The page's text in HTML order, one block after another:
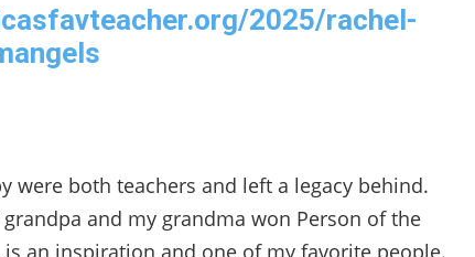
2025/rachel-
were both teachers and left a legacy behind.
and my grandma won Person of the
an inspiration and one of my favorite people.